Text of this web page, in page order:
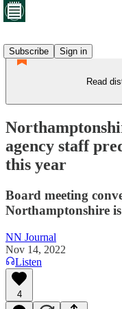
Subscribe
Sign in
Read
agency staff
this year
Board meeting
Northamptonshire
NN Journal
Nov 14, 2022
Listen
4